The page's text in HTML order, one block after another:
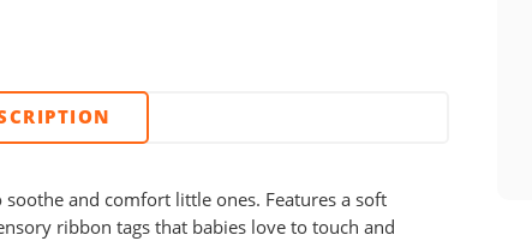
and comfort little ones. Features a soft
ribbon tags that babies love to touch and